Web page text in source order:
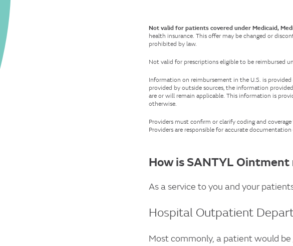
Not valid for patients covered under Medicaid,
health insurance. This offer may be changed or
prohibited by law.
Not valid for prescriptions eligible to be reimbursed
Information on reimbursement in the U.S. is
provided by outside sources, the information
are or will remain applicable. This information is
otherwise.
Providers must confirm or clarify coding and
Providers are responsible for accurate
How is SANTYL
As a service to you and your
Hospital Outpatient
Most commonly, a patient would